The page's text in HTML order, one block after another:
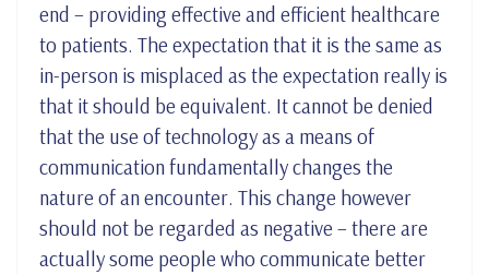
end – providing effective and efficient healthcare
to patients. The expectation that it is the same as
in-person is misplaced as the expectation really is
that it should be equivalent. It cannot be denied
that the use of technology as a means of
communication fundamentally changes the
nature of an encounter. This change however
should not be regarded as negative – there are
actually some people who communicate better